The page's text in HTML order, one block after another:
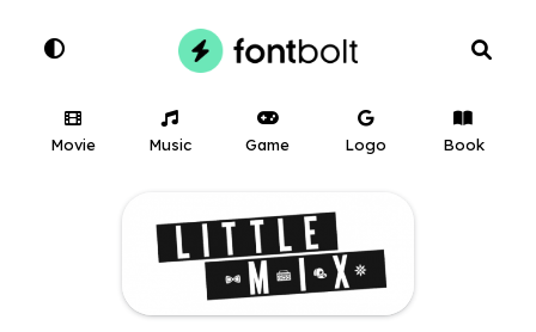
Movie Music Game Logo Book